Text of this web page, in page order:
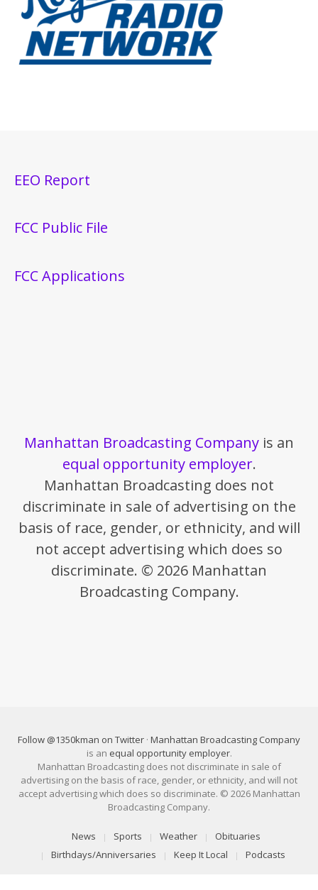
EEO Report
FCC Public File
FCC Applications
Manhattan Broadcasting Company is an
equal opportunity employer.
Manhattan Broadcasting does not
discriminate in sale of advertising on the
basis of race, gender, or ethnicity, and will
not accept advertising which does so
discriminate. © 2026 Manhattan
Broadcasting Company.
Follow @1350kman on Twitter · Manhattan Broadcasting Company
is an equal opportunity employer.
Manhattan Broadcasting does not discriminate in sale of
advertising on the basis of race, gender, or ethnicity, and will not
accept advertising which does so discriminate. © 2026 Manhattan
Broadcasting Company.
News Sports Weather
Obituaries
Birthdays/Anniversaries
Keep It Local Podcasts